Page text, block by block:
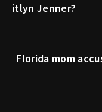
itlyn Jenner?
Florida mom